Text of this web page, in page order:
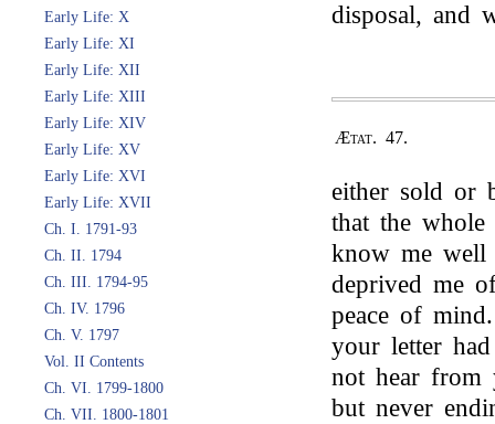
Early Life: X
Early Life: XI
Early Life: XII
Early Life: XIII
Early Life: XIV
Early Life: XV
Early Life: XVI
Early Life: XVII
Ch. I. 1791-93
Ch. II. 1794
Ch. III. 1794-95
Ch. IV. 1796
Ch. V. 1797
Vol. II Contents
Ch. VI. 1799-1800
Ch. VII. 1800-1801
disposal, and
Ætat. 47.
either sold or
that the
know me well
deprived me
peace of
your letter
not hear from
but never